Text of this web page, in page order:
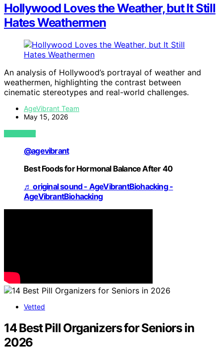
Hollywood Loves the Weather, but It Still
Hates Weathermen
An analysis of Hollywood’s portrayal of weather and
weathermen, highlighting the contrast between
cinematic stereotypes and real-world challenges.
AgeVibrant Team
May 15, 2026
VIEW POST
@agevibrant
Best Foods for Hormonal Balance After 40
♬ original sound - AgeVibrantBiohacking -
AgeVibrantBiohacking
Vetted
14 Best Pill Organizers for Seniors in
2026